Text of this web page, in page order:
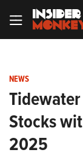
NEWS
Stocks
2025